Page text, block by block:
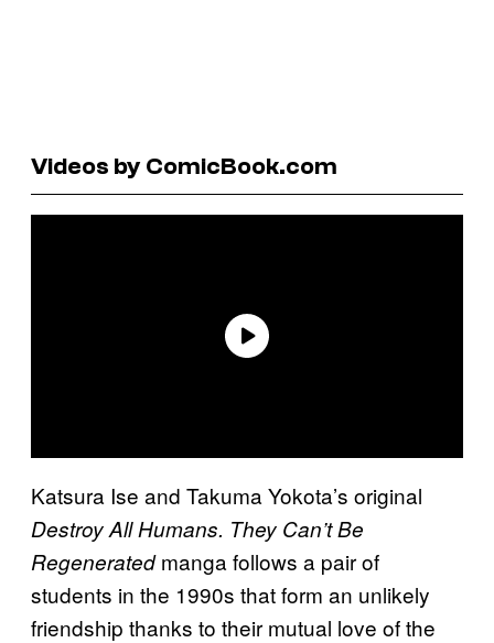
Videos by ComicBook.com
Katsura Ise and Takuma Yokota’s original
Destroy All Humans. They Can’t Be
Regeneratedmanga follows a pair of
students in the 1990s that form an unlikely
friendship thanks to their mutual love of the